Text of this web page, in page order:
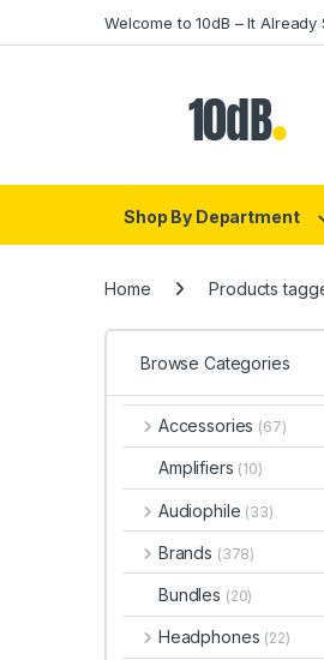
Welcome to 10dB – It Already
Shop By Department
Home Products
Browse Categories
Accessories (67)
Amplifiers (10)
Audiophile (33)
Brands (378)
Bundles (20)
Headphones (22)